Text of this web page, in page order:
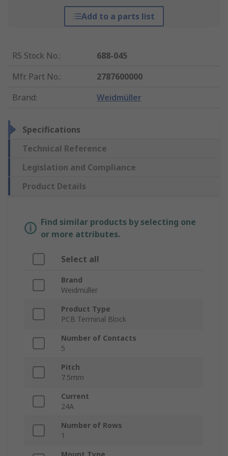
Add to a parts list
RS Stock No.:
688-045
Mfr. Part No.:
2787600000
Brand: Weidmüller
Specifications
Technical Reference
Legislation and Compliance
Product Details
Find similar products by selecting one
or more attributes.
Select all
Brand
Weidmüller
Product Type
PCB Terminal Block
Number of Contacts
5
Pitch
7.5mm
Current
24A
Number of Rows
1